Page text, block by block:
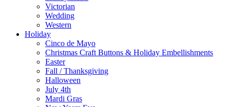
Victorian
Wedding
Western
Holiday
Cinco de Mayo
Christmas Craft Buttons & Holiday Embellishments
Easter
Fall / Thanksgiving
Halloween
July 4th
Mardi Gras